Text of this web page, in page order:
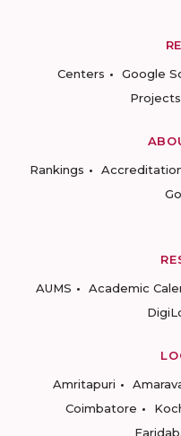
Centers
Google
Projects
Rankings
AUMS
Academic
Amritapuri
Coimbatore